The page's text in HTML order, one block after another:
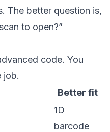
The better question is,
to open?”
code. You
job.
Better fit
1D
barcode